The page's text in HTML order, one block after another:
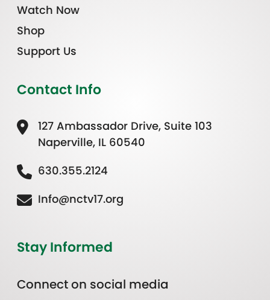
Watch Now
Shop
Support Us
Contact Info
127 Ambassador Drive, Suite 103
Naperville, IL 60540
630.355.2124
Info@nctv17.org
Stay Informed
Connect on social media